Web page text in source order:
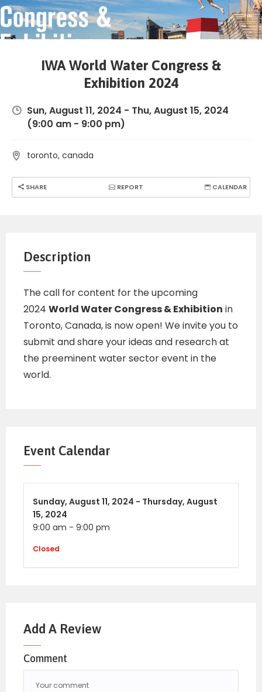
IWA World Water Congress &
Exhibition 2024
Sun, August 11, 2024 - Thu, August 15, 2024
(9:00 am - 9:00 pm)
toronto, canada
SHARE REPORT CALENDAR
Description
The call for content for the upcoming
2024 World Water Congress & Exhibition in
Toronto, Canada, is now open! We invite you to
submit and share your ideas and research at
the preeminent water sector event in the
world.
Event Calendar
Sunday, August 11, 2024 - Thursday, August
15, 2024
9:00 am - 9:00 pm
Closed
Add A Review
Comment